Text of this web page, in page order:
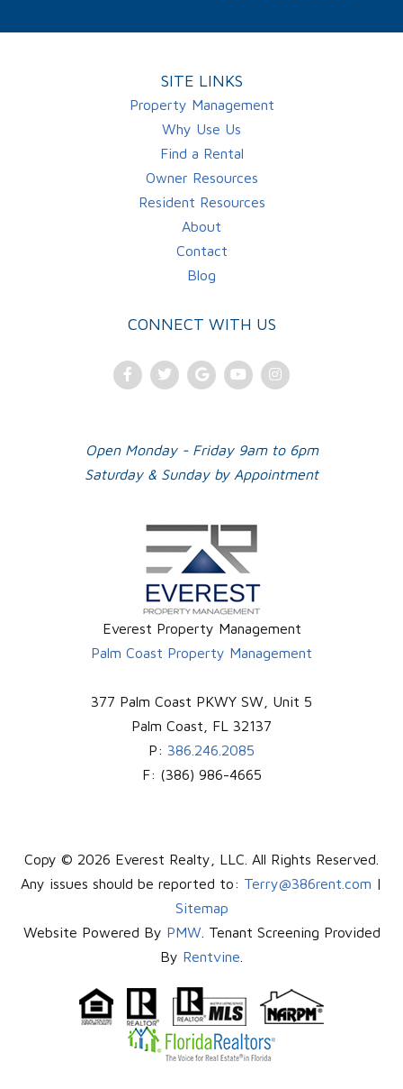
SITE LINKS
Property Management
Why Use Us
Find a Rental
Owner Resources
Resident Resources
About
Contact
Blog
CONNECT WITH US
FacebookTwitterGoogleYoutubeInstagram
Open Monday - Friday 9am to 6pm
Saturday & Sunday by Appointment
Everest Property Management
Palm Coast Property Management
377 Palm Coast PKWY SW, Unit 5
Palm Coast
FL 32137
P: 386.246.2085
F: (386) 986-4665
Copy © 2026 Everest Realty, LLC. All Rights Reserved.
Any issues should be reported to: Terry@386rent.com |
Sitemap
Website Powered By PMW . Tenant Screening Provided
By Rentvine